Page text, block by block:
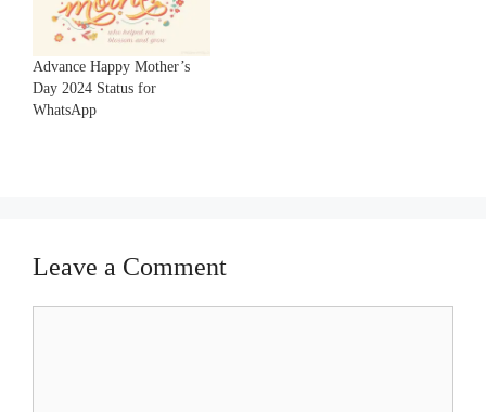
Advance Happy Mother’s
Day 2024 Status for
WhatsApp
Leave a Comment